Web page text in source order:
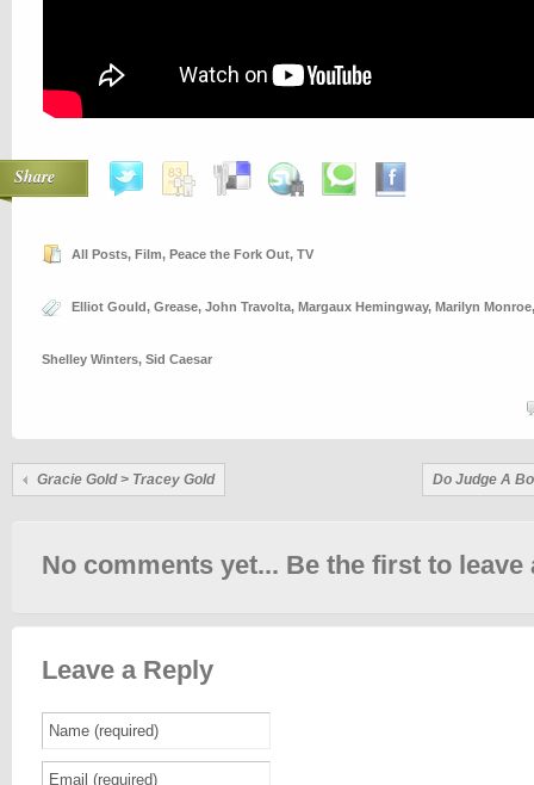
Share
All Posts, Film, Peace the Fork Out, TV
Elliot Gould, Grease, John Travolta, Margaux Hemingway, Marilyn Monroe
Shelley Winters, Sid Caesar
Gracie Gold > Tracey Gold Do Judge A
No comments yet... Be the first to leave
Leave a Reply